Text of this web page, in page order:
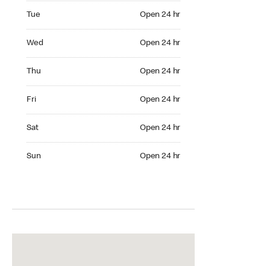
Tue Open 24 hr
Wed Open 24 hr
Thu Open 24 hr
Fri Open 24 hr
Sat Open 24 hr
Sun Open 24 hr